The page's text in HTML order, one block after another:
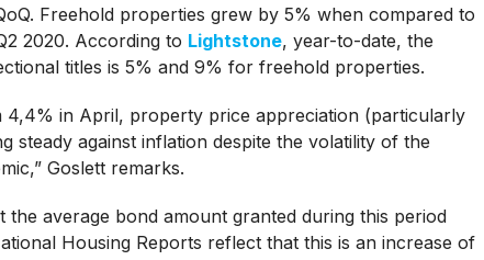
Freehold properties grew by 5% when compared to
2020. According to Lightstone, year-to-date, the
titles is 5% and 9% for freehold properties.
4,4% in April, property price appreciation (particularly
steady against inflation despite the volatility of the
Goslett remarks.
average bond amount granted during this period
Housing Reports reflect that this is an increase of